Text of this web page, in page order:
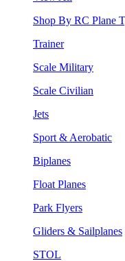
Shop By RC Plane
Trainer
Scale Military
Scale Civilian
Jets
Sport & Aerobatic
Biplanes
Float Planes
Park Flyers
Gliders & Sailplanes
STOL